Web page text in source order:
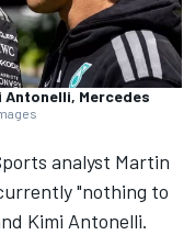
Antonelli, Mercedes
analyst Martin
"nothing to
Kimi Antonelli.